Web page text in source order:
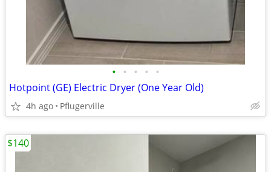
• • • • •
Hotpoint (GE) Electric Dryer (One Year Old)
4h ago Pflugerville
$140